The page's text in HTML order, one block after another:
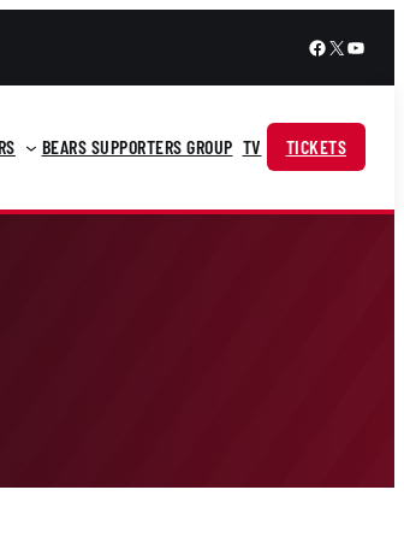
Facebook
X
BEARS SUPPORTERS GROUP TV TICKETS